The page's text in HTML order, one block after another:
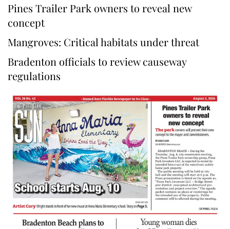
Pines Trailer Park owners to reveal new
concept
Mangroves: Critical habitats under threat
Bradenton officials to review causeway
regulations